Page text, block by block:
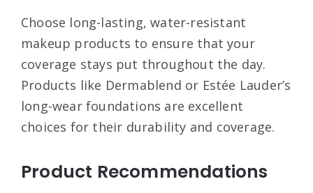
Choose long-lasting, water-resistant
makeup products to ensure that your
coverage stays put throughout the day.
Products like Dermablend or Estée Lauder’s
long-wear foundations are excellent
choices for their durability and coverage.
Product Recommendations